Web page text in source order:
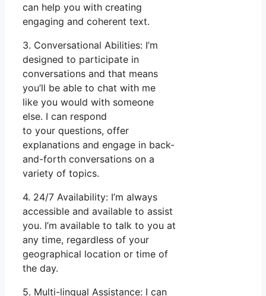
can help you with creating
engaging and coherent text.
3. Conversational Abilities: I’m
designed to participate in
conversations and that means
you’ll be able to chat with me
like you would with someone
else. I can respond
to your questions, offer
explanations and engage in back-
and-forth conversations on a
variety of topics.
4. 24/7 Availability: I’m always
accessible and available to assist
you. I’m available to talk to you at
any time, regardless of your
geographical location or time of
the day.
5. Multi-lingual Assistance: I can